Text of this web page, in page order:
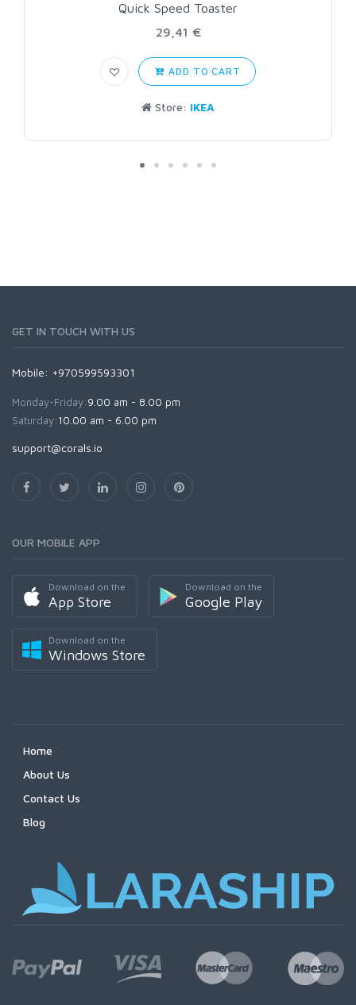
Quick Speed Toaster
29,41 €
ADD TO CART
Store: IKEA
GET IN TOUCH WITH US
Mobile: +970599593301
Monday-Friday:9.00 am - 8.00 pm
Saturday:10.00 am - 6.00 pm
support@corals.io
OUR MOBILE APP
Download on the
App Store
Download on the
Google Play
Download on the
Windows Store
Home
About Us
Contact Us
Blog